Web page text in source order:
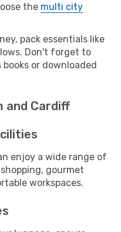
the multi city
pack essentials like
Don't forget to
or downloaded
and Cardiff
enjoy a wide range of
gourmet
workspaces.